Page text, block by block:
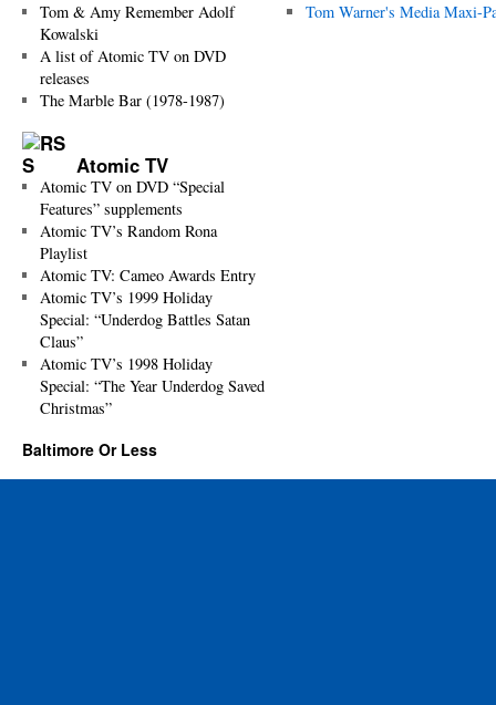
Tom & Amy Remember Adolf
Kowalski
A list of Atomic TV on DVD
releases
The Marble Bar (1978-1987)
Atomic TV
Atomic TV on DVD “Special
Features” supplements
Atomic TV’s Random Rona
Playlist
Atomic TV: Cameo Awards Entry
Atomic TV’s 1999 Holiday
Special: “Underdog Battles Satan
Claus”
Atomic TV’s 1998 Holiday
Special: “The Year Underdog Saved
Christmas”
Tom Warner's Media Maxi-
Baltimore Or Less